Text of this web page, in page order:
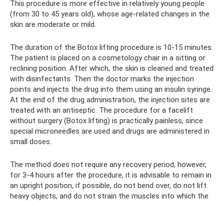
This procedure is more effective in relatively young people
(from 30 to 45 years old), whose age-related changes in the
skin are moderate or mild.
The duration of the Botox lifting procedure is 10-15 minutes.
The patient is placed on a cosmetology chair in a sitting or
reclining position. After which, the skin is cleaned and treated
with disinfectants. Then the doctor marks the injection
points and injects the drug into them using an insulin syringe.
At the end of the drug administration, the injection sites are
treated with an antiseptic. The procedure for a facelift
without surgery (Botox lifting) is practically painless, since
special microneedles are used and drugs are administered in
small doses.
The method does not require any recovery period, however,
for 3-4 hours after the procedure, it is advisable to remain in
an upright position, if possible, do not bend over, do not lift
heavy objects, and do not strain the muscles into which the